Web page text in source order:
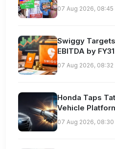
07 Aug 2026, 08:45
Swiggy
EBITDA by
07 Aug 2026, 08:32
Honda Taps
Vehicle
07 Aug 2026, 08:30